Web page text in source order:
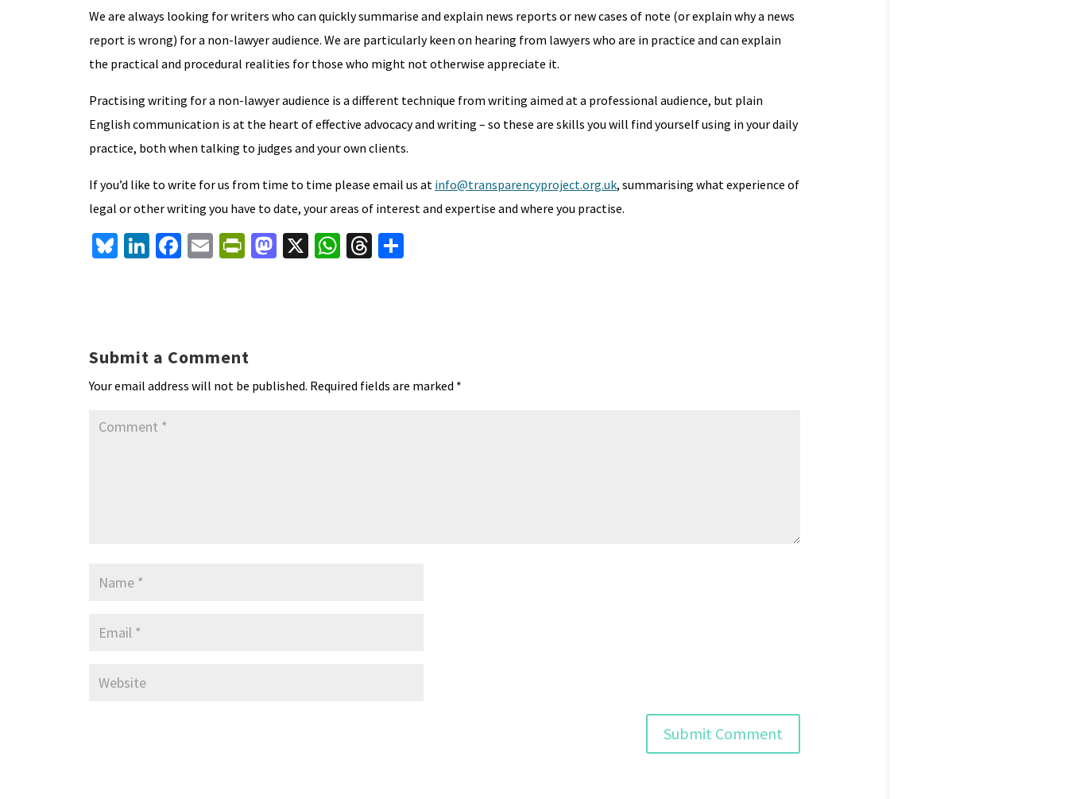
We are always looking for writers who can quickly summarise and explain news reports or new cases of note (or explain why a news
report is wrong) for a non-lawyer audience. We are particularly keen on hearing from lawyers who are in practice and can explain
the practical and procedural realities for those who might not otherwise appreciate it.
Practising writing for a non-lawyer audience is a different technique from writing aimed at a professional audience, but plain
English communication is at the heart of effective advocacy and writing – so these are skills you will find yourself using in your daily
practice, both when talking to judges and your own clients.
If you’d like to write for us from time to time please email us at info@transparencyproject.org.uk, summarising what experience of
legal or other writing you have to date, your areas of interest and expertise and where you practise.
Bl Li
n
Fa
o
k
E Pr
e
n
dl
M
n
X W T S
Submit a Comment
Your email address will not be published. Required fields are marked *